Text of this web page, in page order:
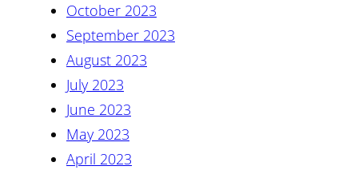
October 2023
September 2023
August 2023
July 2023
June 2023
May 2023
April 2023